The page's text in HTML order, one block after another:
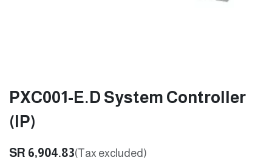
PXC001-E.D System Controller
(IP)
SR 6,904.83(Tax excluded)